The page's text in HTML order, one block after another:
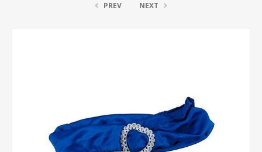
PREV NEXT